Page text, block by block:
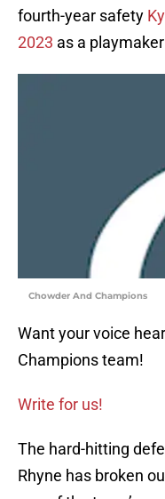
fourth-year safety
2023 as a
Chowder And Champions
Want your voice
Champions team!
Write for us!
The hard-hitting
Rhyne has broken